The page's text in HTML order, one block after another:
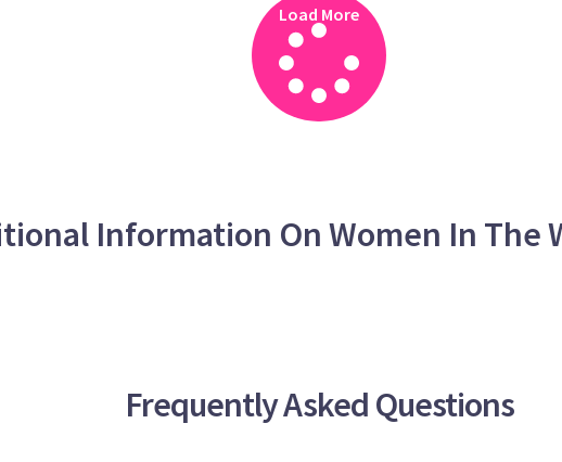
Load More
Information On Women In The
Frequently Asked Questions